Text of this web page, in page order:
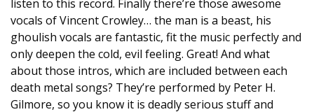
listen to this record. Finally there’re those awesome
vocals of Vincent Crowley… the man is a beast, his
ghoulish vocals are fantastic, fit the music perfectly and
only deepen the cold, evil feeling. Great! And what
about those intros, which are included between each
death metal songs? They’re performed by Peter H.
Gilmore, so you know it is deadly serious stuff and